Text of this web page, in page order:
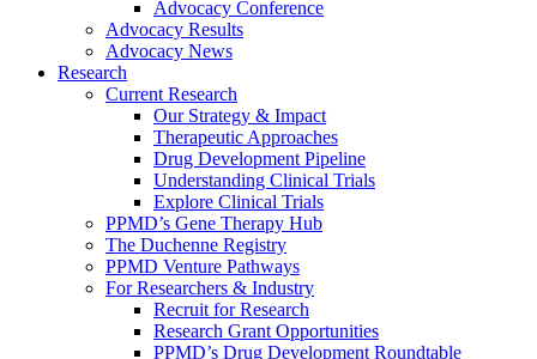
Advocacy Conference
Advocacy Results
Advocacy News
Research
Current Research
Our Strategy & Impact
Therapeutic Approaches
Drug Development Pipeline
Understanding Clinical Trials
Explore Clinical Trials
PPMD’s Gene Therapy Hub
The Duchenne Registry
PPMD Venture Pathways
For Researchers & Industry
Recruit for Research
Research Grant Opportunities
PPMD’s Drug Development Roundtable